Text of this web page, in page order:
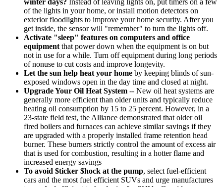
winter days? Instead of leaving lights on, put timers on a few
of the lights in your home, or install motion detectors on
exterior floodlights to improve your home security. After you
get inside, the sensor will "remember" to turn the lights off.
Activate "sleep" features on computers and office
equipment that power down when the equipment is on but
not in use for a while. Turn off equipment during long periods
of nonuse to cut costs and improve longevity.
Let the sun help heat your home by keeping blinds of sun-
exposed windows open in the day time and closed at night.
Upgrade Your Oil Heat System -- New oil heat systems are
generally more efficient than older units and typically reduce
heating oil consumption by 15 to 25 percent. However, in a
23-state field test, the Alliance demonstrated that older oil
fired boilers and furnaces can achieve similar savings if they
are upgraded with a properly installed frame retention head
burner. These burners strictly control the amount of excess air
that is used for combustion, resulting in a hotter flame and
increased energy savings
To avoid $ticker $hock at the pump, select fuel-efficient
cars and the most fuel efficient SUVs and urge manufactures